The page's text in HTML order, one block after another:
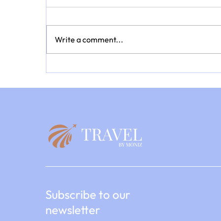
Write a comment...
Subscribe to our
newsletter